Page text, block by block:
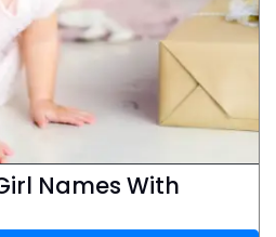
Names With